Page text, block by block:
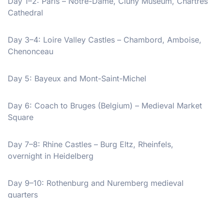
Cathedral
Day 3–4: Loire Valley Castles – Chambord, Amboise,
Chenonceau
Day 5: Bayeux and Mont-Saint-Michel
Day 6: Coach to Bruges (Belgium) – Medieval Market
Square
Day 7–8: Rhine Castles – Burg Eltz, Rheinfels,
overnight in Heidelberg
Day 9–10: Rothenburg and Nuremberg medieval
quarters